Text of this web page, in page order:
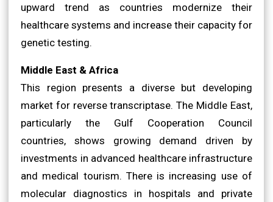
upward trend as countries modernize their
healthcare systems and increase their capacity for
genetic testing.
Middle East & Africa
This region presents a diverse but developing
market for reverse transcriptase. The Middle East,
particularly the Gulf Cooperation Council
countries, shows growing demand driven by
investments in advanced healthcare infrastructure
and medical tourism. There is increasing use of
molecular diagnostics in hospitals and private